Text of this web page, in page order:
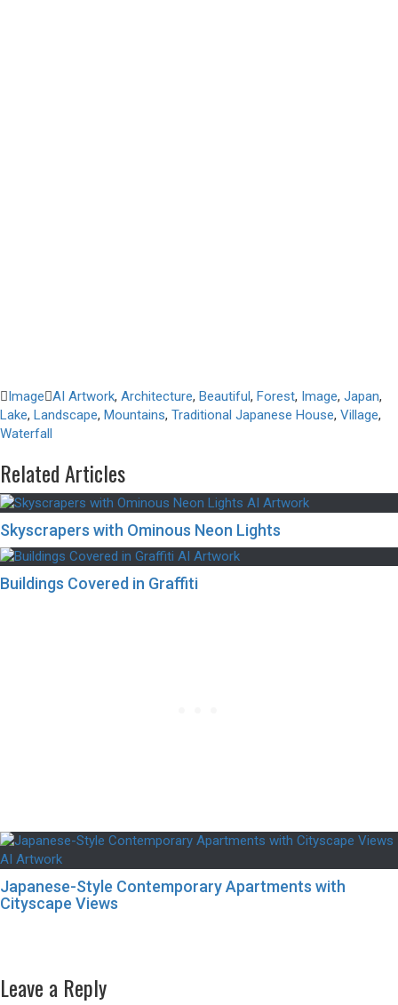
Image AI Artwork, Architecture, Beautiful, Forest, Image, Japan,
Lake, Landscape, Mountains, Traditional Japanese House, Village,
Waterfall
Related Articles
Skyscrapers with Ominous Neon Lights
Buildings Covered in Graffiti
Japanese-Style Contemporary Apartments with
Cityscape Views
Leave a Reply